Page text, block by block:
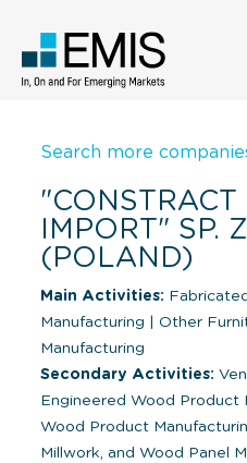
Search more
"CONSTRACT
IMPORT" SP.
(POLAND)
Main Activities:
Manufacturing
Other
Manufacturing
Secondary Activities:
Engineered Wood Product
Wood Product
Millwork, and Wood Panel